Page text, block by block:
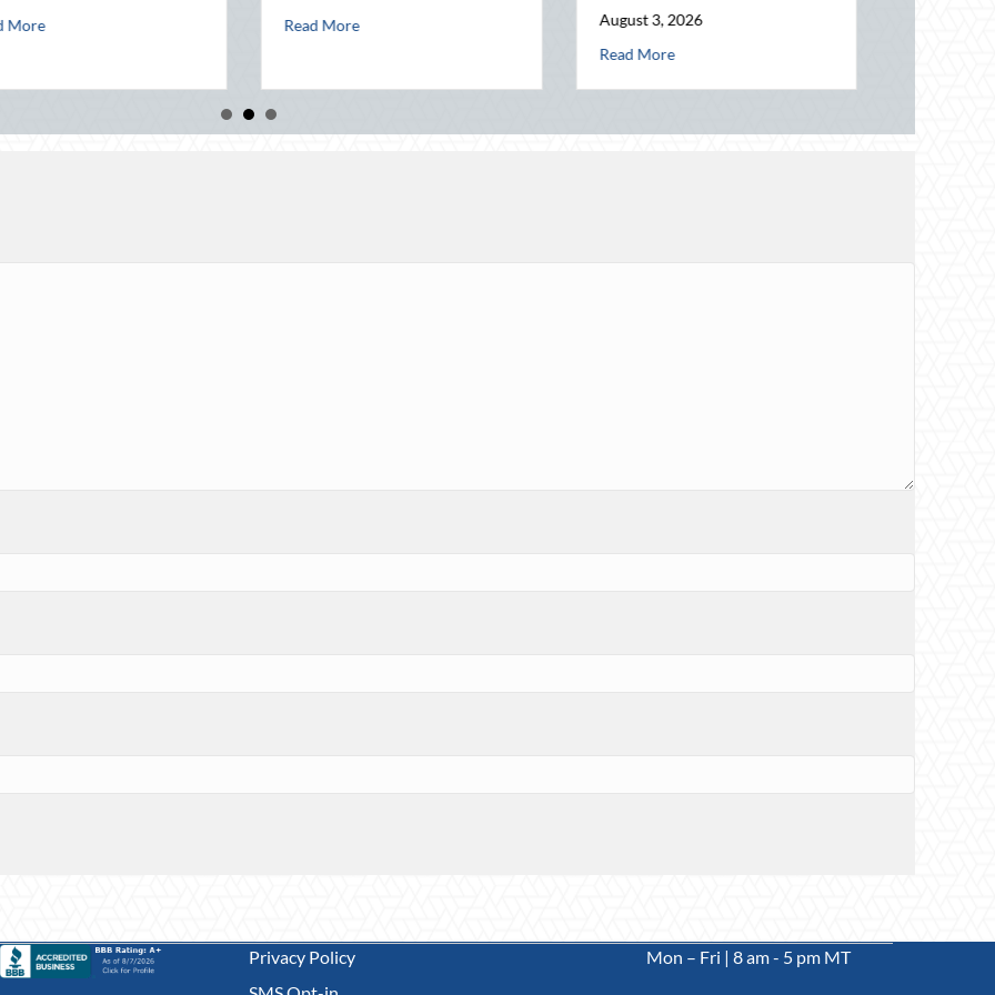
Optimization
Block Party: Leveraging National Night Out for Elite Home Security and Insurance Savings
about The Lost Art of the Pen Pal: Celebrating Connection in a Digital Worldabout National Intern Day: Mentorship, Risk Management, and Your
Privacy Policy
Mon – Fri | 8 am - 5 pm MT